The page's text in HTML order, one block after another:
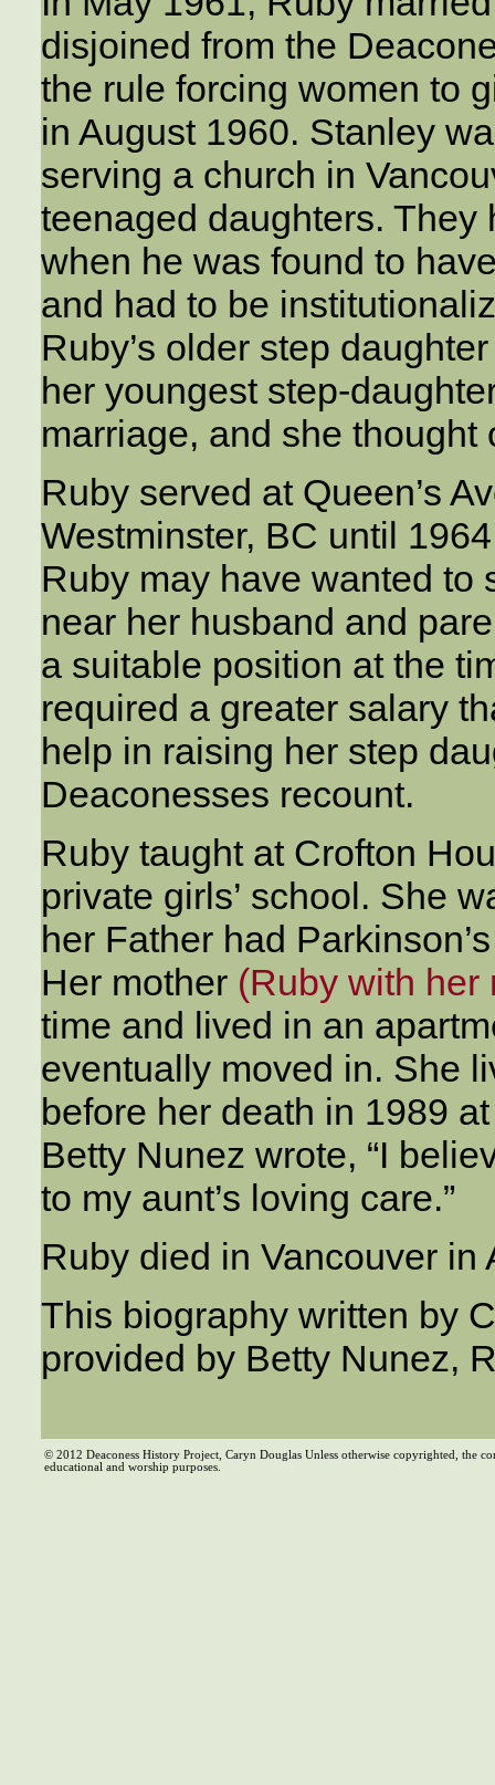
disjoined from the
the rule forcing women to
in August 1960. Stanley
serving a church in
teenaged daughters.
when he was found to
and had to be
Ruby’s older step
her youngest step-
marriage, and she thought
Ruby served at Queen’s
Westminster, BC until
Ruby may have wanted to
near her husband and
a suitable position at the
required a greater salary
help in raising her step
Deaconesses recount.
Ruby taught at Crofton
private girls’ school. She
her Father had
Her mother (Ruby with her
time and lived in an
eventually moved in. She
before her death in 1989
Betty Nunez wrote, “I
to my aunt’s loving care.”
Ruby died in Vancouver in
This biography written by
provided by Betty Nunez,
© 2012 Deaconess History Project, Caryn Douglas Unless otherwise copyrighted, the
educational and worship purposes.